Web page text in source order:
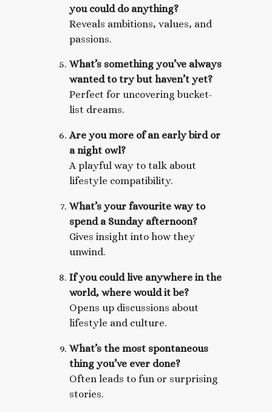
you could do anything?
Reveals ambitions, values, and
passions.
What’s something you’ve always
wanted to try but haven’t yet?
Perfect for uncovering bucket-
list dreams.
Are you more of an early bird or
a night owl?
A playful way to talk about
lifestyle compatibility.
What’s your favourite way to
spend a Sunday afternoon?
Gives insight into how they
unwind.
If you could live anywhere in the
world, where would it be?
Opens up discussions about
lifestyle and culture.
What’s the most spontaneous
thing you’ve ever done?
Often leads to fun or surprising
stories.